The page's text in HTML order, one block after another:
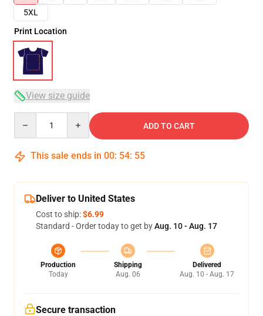
5XL
Print Location
View size guide
ADD TO CART
This sale ends in 00: 54: 54
Deliver to United States
Cost to ship:$6.99
Standard - Order today to get byAug. 10 - Aug. 17
Production
Today
Shipping
Aug. 06
Delivered
Aug. 10 - Aug. 17
Secure transaction